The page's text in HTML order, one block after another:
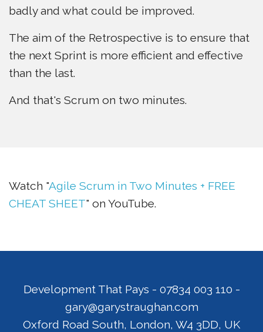
badly and what could be improved.
The aim of the Retrospective is to ensure that
the next Sprint is more efficient and effective
than the last.
And that's Scrum on two minutes.
Watch "Agile Scrum in Two Minutes + FREE
CHEAT SHEET" on YouTube.
Development That Pays - 07834 003 110 -
gary@garystraughan.com
Oxford Road South, London, W4 3DD, UK